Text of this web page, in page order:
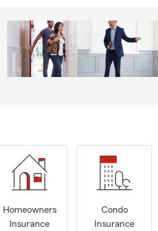
Homeowners
Insurance
Condo
Insurance